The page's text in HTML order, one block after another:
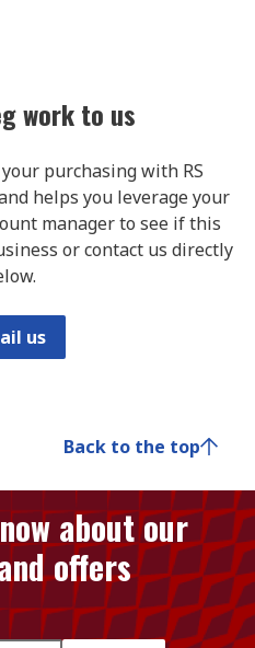
work to us
purchasing with RS
helps you leverage your
manager to see if this
or contact us directly
us
Back to the top
about our
offers